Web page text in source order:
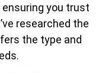
ensuring you trust
researched the
the type and